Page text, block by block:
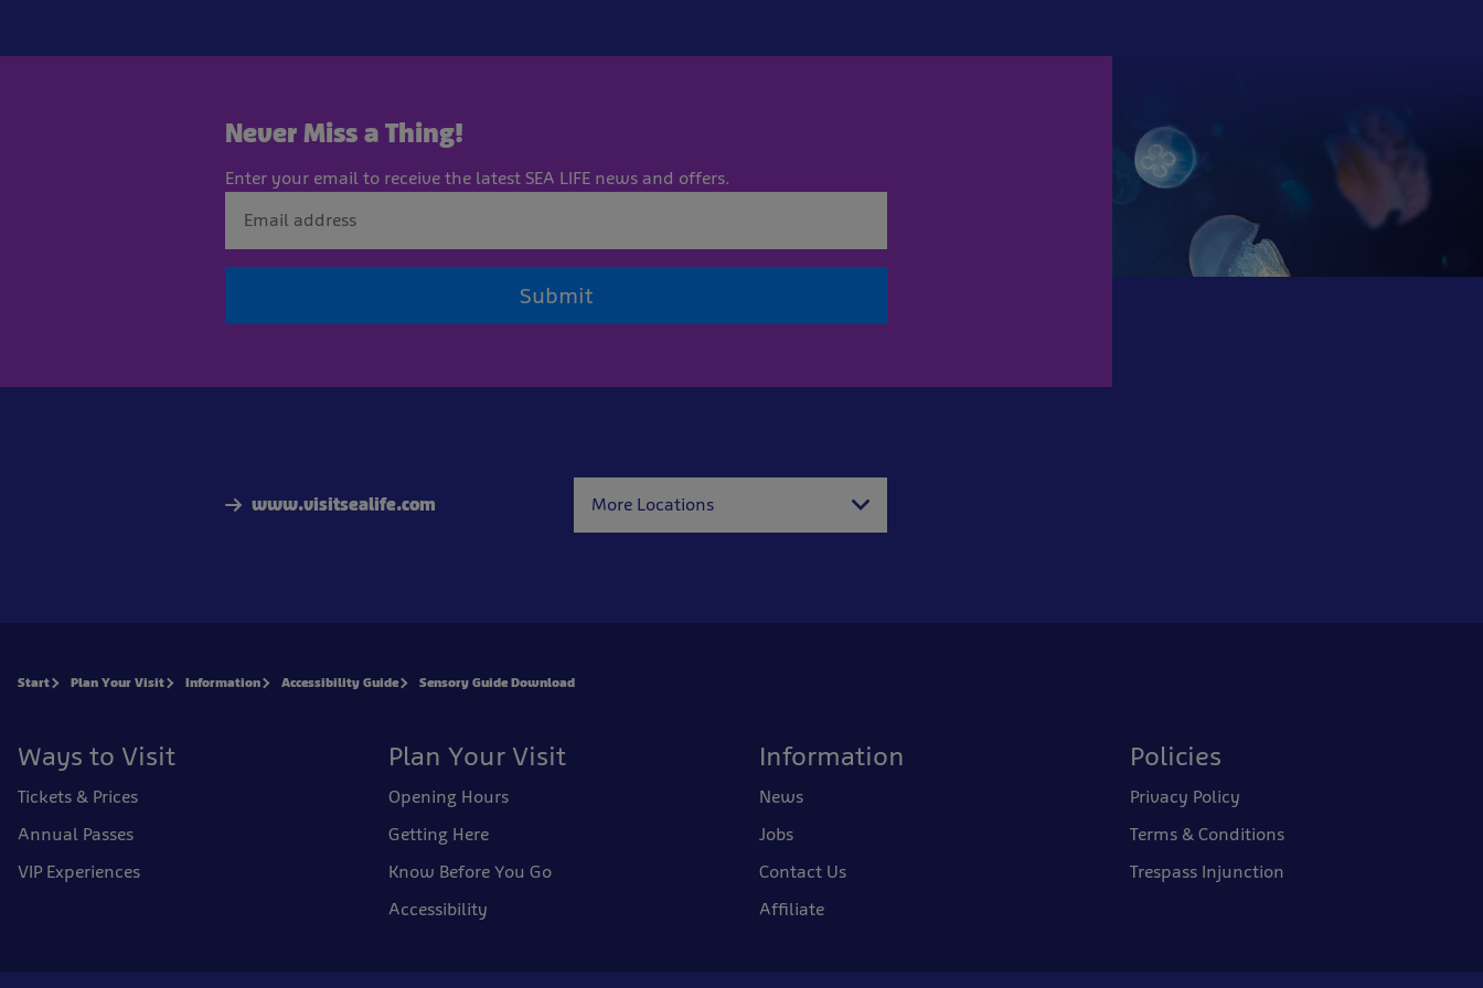
Never Miss a Thing!
Enter your email to receive the latest SEA LIFE news and offers.
Submit
www.visitsealife.com More Locations
Start Plan Your Visit Information Accessibility Guide Sensory Guide Download
Ways to Visit
Tickets & Prices
Annual Passes
VIP Experiences
Plan Your Visit
Opening Hours
Getting Here
Know Before You Go
Accessibility
Information
News
Jobs
Contact Us
Affiliate
Policies
Privacy Policy
Terms & Conditions
Trespass Injunction